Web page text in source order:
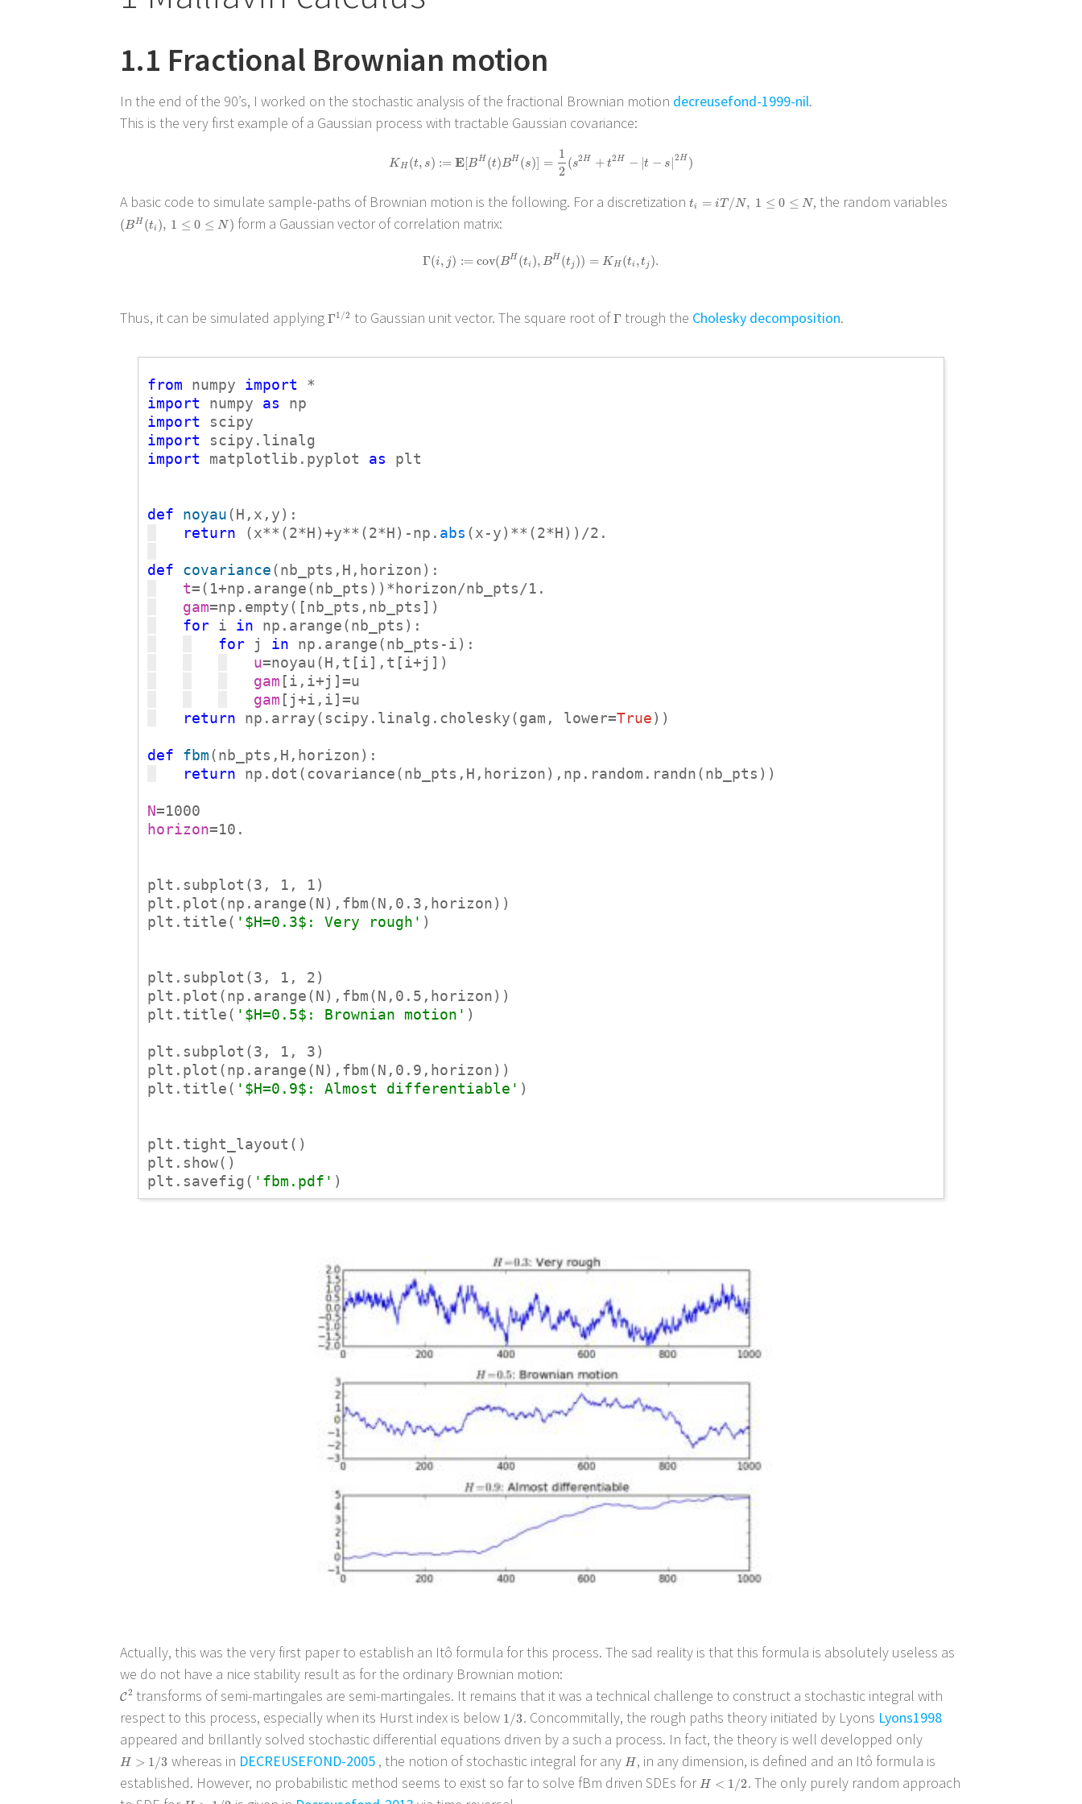
1.1 Fractional Brownian motion
In the end of the 90’s, I worked on the stochastic analysis of the fractional Brownian motion decreusefond-1999-nil.
This is the very first example of a Gaussian process with tractable Gaussian covariance:
K H (t, s) := E[B H (t) BH (s)] =
1
2
(s2H + t2H − |t − s
2 H )
KH(t, s):=E[BH(t)BH(s)] =1 2(s2H +t2H− |t −s |2 H)
A basic code to simulate sample-paths of Brownian motion is the following. For a discretizationti = iT/ N, 1 ≤ 0 ≤ N
ti =iT/N,1≤ 0≤N , the random variables
( B H (ti ), 1 ≤ 0 ≤ N )
(BH(ti), 1≤0≤N) form a Gaussian vector of correlation matrix:
Γ(i, j) := cov( BH (ti ), BH (t j )) = K H (ti , t j ).
Γ(i, ):=cov(BH(ti),BH(tj))=KH(ti,tj).
Thus, it can be simulated applyingΓ1/2
Γ1/2to Gaussian unit vector. The square root ofΓ
Γtrough the Cholesky decomposition.
from numpy import
import numpy as
import
import
import matplotlib.pyplot as plt
def noyau
return (x**(2*H)+y**(2*H)-np. abs
def covariance
t
gam
for i in
for j in
u
gam
gam
return np.array(scipy.linalg.cholesky(gam, lower=True))
def fbm
return np.dot(covariance(nb_pts,H,horizon),np.random.randn(nb_pts))
N
horizon=10.
plt.subplot(3, 1, 1)
plt.plot(np.arange(N),fbm(N,0.3,horizon))
plt.title( '$H=0.3$: Very rough' )
plt.subplot(3, 1, 2)
plt.plot(np.arange(N),fbm(N,0.5,horizon))
plt.title( '$H=0.5$: Brownian motion' )
plt.subplot(3, 1, 3)
plt.plot(np.arange(N),fbm(N,0.9,horizon))
plt.title( '$H=0.9$: Almost differentiable' )
plt.tight_layout()
plt.show()
plt.savefig( 'fbm.pdf'
Actually, this was the very first paper to establish an Itô formula for this process. The sad reality is that this formula is absolutely useless as
we do not have a nice stability result as for the ordinary Brownian motion:
C2
C2 transforms of semi-martingales are semi-martingales. It remains that it was a technical challenge to construct a stochastic integral with
respect to this process, especially when its Hurst index is below 1/3
1/3. Concommitally, the rough paths theory initiated by Lyons Lyons1998
appeared and brillantly solved stochastic differential equations driven by a such a process. In fact, the theory is well developped only
H > 1/3
H>1 /3 whereas in DECREUSEFOND-2005 , the notion of stochastic integral for any H
H, in any dimension, is defined and an Itô formula is
established. However, no probabilistic method seems to exist so far to solve fBm driven SDEs forH < 1/2
H<1 /2
. The only purely random approach